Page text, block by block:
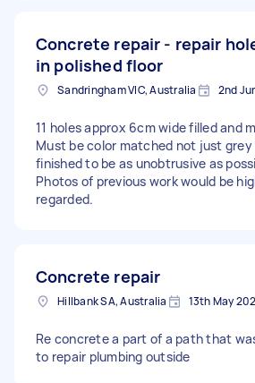
Concrete repair - repair
in polished floor
Sandringham VIC, Australia 2nd
11 holes approx 6cm wide filled and
Must be color matched not just grey
finished to be as unobtrusive as
Photos of previous work would be
regarded.
Concrete repair
Hillbank SA, Australia 13th May
Re concrete a part of a path that
to repair plumbing outside